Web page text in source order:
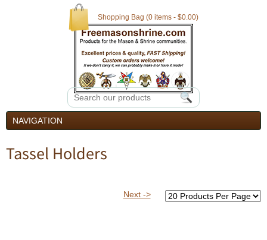
Tassel Holders
Next ->
Shopping Bag (0 items - $0.00)
NAVIGATION